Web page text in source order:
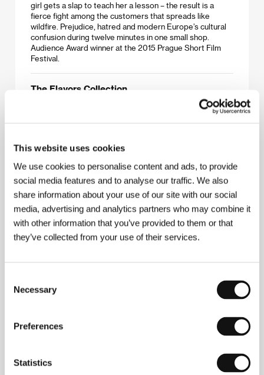
This website uses cookies
We use cookies to personalise content and ads, to provide
social media features and to analyse our traffic. We also
share information about your use of our site with our social
media, advertising and analytics partners who may combine it
with other information that you’ve provided to them or that
they’ve collected from your use of their services.
Selection
Necessary
Preferences
Statistics
girl gets a slap to teach her a lesson – the result is a
fierce fight among the customers that spreads like
wildfire. Prejudice, hatred and modern Europe’s cultural
confusion during twelve minutes in one small shop.
Audience Award winner at the 2015 Prague Short Film
Festival.
The Flavors Collection
Victor’s mother is severely ill and desperately needs a
remedy. How far will you go when you have no money but
you have to help your mother? Grand Prix at the 2015
Prague Short Film Festival.
Chum
(Hjónabandssæla)
Directed by: Jörundur Ragnarsson / Iceland, 2014, 15 min
beautiful women their age, appears by the pool one day
and disturbs their marriage-like routine. Kiddi has a
friendship is suddenly at stake.… Special Jury Mention at
the 2015 Prague Short Film Festival.
A Million Miles Away
(A Million Miles Away)